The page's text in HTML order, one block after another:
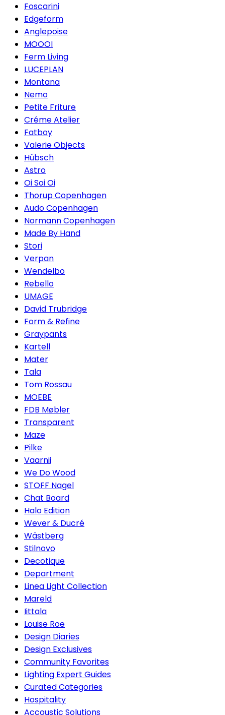
Foscarini
Edgeform
Anglepoise
MOOOI
Ferm Living
LUCEPLAN
Montana
Nemo
Petite Friture
Créme Atelier
Fatboy
Valerie Objects
Hübsch
Astro
Oi Soi Oi
Thorup Copenhagen
Audo Copenhagen
Normann Copenhagen
Made By Hand
Stori
Verpan
Wendelbo
Rebello
UMAGE
David Trubridge
Form & Refine
Graypants
Kartell
Mater
Tala
Tom Rossau
MOEBE
FDB Møbler
Transparent
Maze
Pilke
Vaarnii
We Do Wood
STOFF Nagel
Chat Board
Halo Edition
Wever & Ducré
Wästberg
Stilnovo
Decotique
Department
Linea Light Collection
Mareld
Iittala
Louise Roe
Design Diaries
Design Exclusives
Community Favorites
Lighting Expert Guides
Curated Categories
Hospitality
Accoustic Solutions